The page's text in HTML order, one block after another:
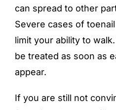
can spread to other
Severe cases of
limit your ability to
be treated as soon as
appear.
If you are still not